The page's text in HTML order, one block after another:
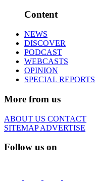
Content
NEWS
DISCOVER
PODCAST
WEBCASTS
OPINION
SPECIAL REPORTS
More from us
ABOUT US CONTACT
SITEMAPADVERTISE
Follow us on